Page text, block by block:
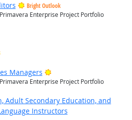
Bright Outlook
Enterprise Project Portfolio
Bright Outlook
Managers Bright Outlook
Enterprise Project Portfolio
Adult Secondary Education, and
Instructors